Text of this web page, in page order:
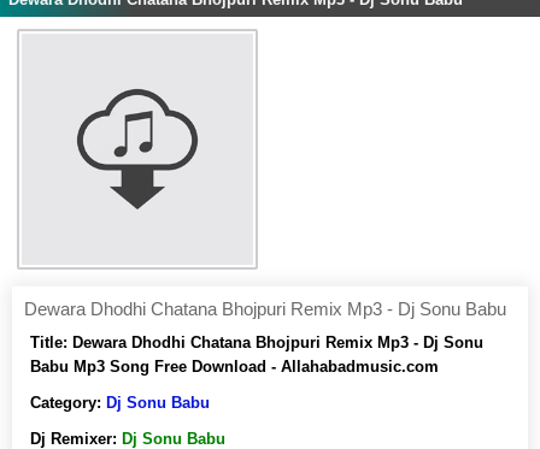
Dewara Dhodhi Chatana Bhojpuri Remix Mp3 - Dj Sonu Babu
Title: Dewara Dhodhi Chatana Bhojpuri Remix Mp3 - Dj Sonu
Babu Mp3 Song Free Download - Allahabadmusic.com
Category: Dj Sonu Babu
Dj Remixer: Dj Sonu Babu